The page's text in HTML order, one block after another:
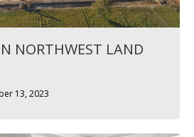
NORTHWEST LAND
13, 2023